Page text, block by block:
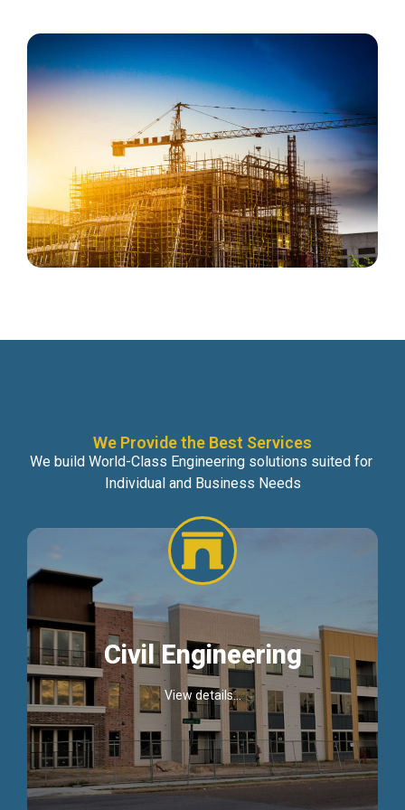
We Provide the Best Services
We build World-Class Engineering solutions suited for
Individual and Business Needs
Civil Engineering
View details...